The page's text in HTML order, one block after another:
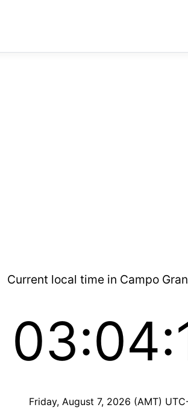
Current local time in Campo
Friday, August 7, 2026 (AMT)